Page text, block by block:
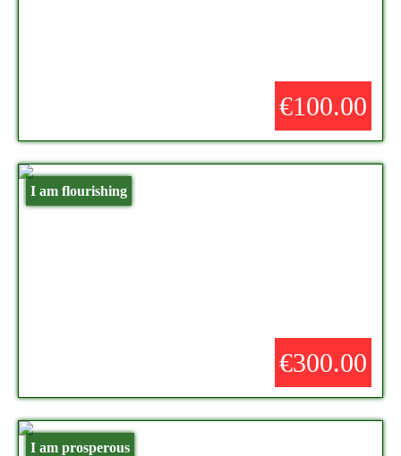
€100.00
I am flourishing
€300.00
I am prosperous